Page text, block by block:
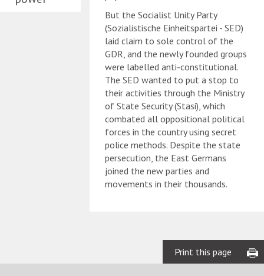
But the Socialist Unity Party
(Sozialistische Einheitspartei - SED)
laid claim to sole control of the
GDR, and the newly founded groups
were labelled anti-constitutional.
The SED wanted to put a stop to
their activities through the Ministry
of State Security (Stasi), which
combated all oppositional political
forces in the country using secret
police methods. Despite the state
persecution, the East Germans
joined the new parties and
movements in their thousands.
Print this page